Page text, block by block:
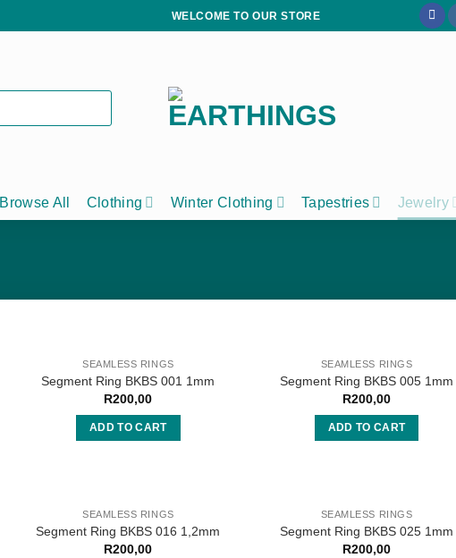
WELCOME TO OUR STORE
Browse All Clothing Winter Clothing Tapestries Jewelry
SEAMLESS RINGS
Segment Ring BKBS 001 1mm
R200,00
ADD TO CART
SEAMLESS RINGS
Segment Ring BKBS 005 1mm
R200,00
ADD TO CART
SEAMLESS RINGS
Segment Ring BKBS 016 1,2mm
R200,00
SEAMLESS RINGS
Segment Ring BKBS 025 1mm
R200,00